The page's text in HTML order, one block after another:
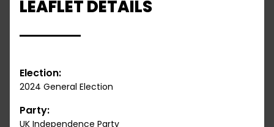
LEAFLET DETAILS
Election:
2024 General Election
Party:
UK Independence Party